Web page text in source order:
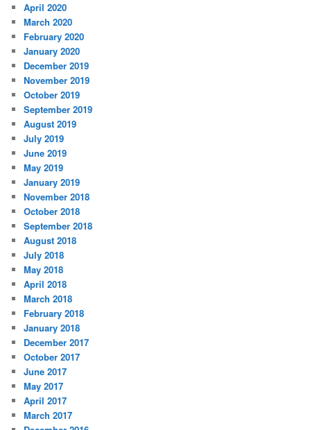
April 2020
March 2020
February 2020
January 2020
December 2019
November 2019
October 2019
September 2019
August 2019
July 2019
June 2019
May 2019
January 2019
November 2018
October 2018
September 2018
August 2018
July 2018
May 2018
April 2018
March 2018
February 2018
January 2018
December 2017
October 2017
June 2017
May 2017
April 2017
March 2017